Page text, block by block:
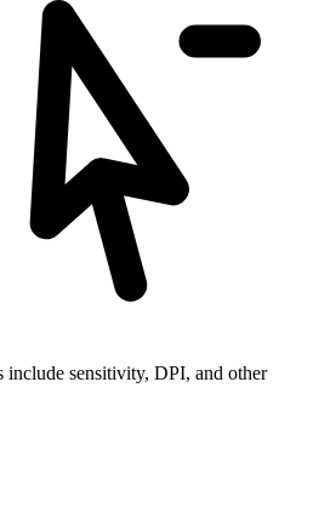
sensitivity, DPI, and other